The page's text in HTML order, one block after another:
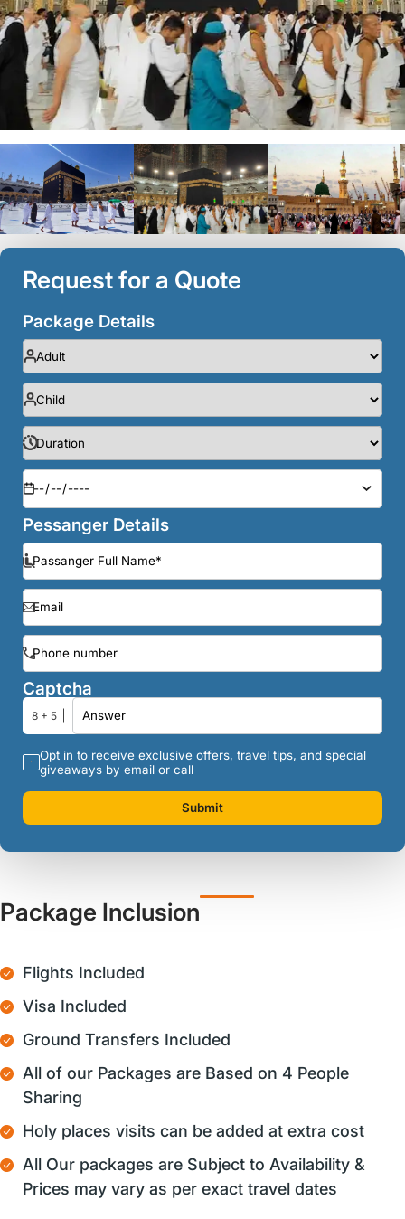
Request for a Quote
Package Details
Pessanger Details
Captcha
8 + 5
Opt in to receive exclusive offers, travel tips, and special
giveaways by email or call
Submit
Package Inclusion
Flights Included
Visa Included
Ground Transfers Included
All of our Packages are Based on 4 People
Sharing
Holy places visits can be added at extra cost
All Our packages are Subject to Availability &
Prices may vary as per exact travel dates